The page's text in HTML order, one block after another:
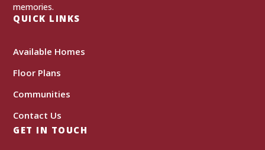
memories.
QUICK LINKS
Available Homes
Floor Plans
Communities
Contact Us
GET IN TOUCH